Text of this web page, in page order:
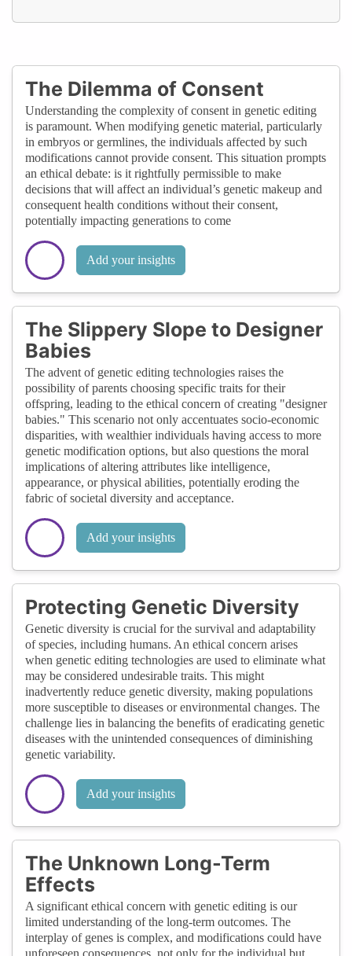
The Dilemma of Consent
Understanding the complexity of consent in genetic editing
is paramount. When modifying genetic material, particularly
in embryos or germlines, the individuals affected by such
modifications cannot provide consent. This situation prompts
an ethical debate: is it rightfully permissible to make
decisions that will affect an individual’s genetic makeup and
consequent health conditions without their consent,
potentially impacting generations to come
Add your insights
The Slippery Slope to Designer
Babies
The advent of genetic editing technologies raises the
possibility of parents choosing specific traits for their
offspring, leading to the ethical concern of creating "designer
babies." This scenario not only accentuates socio-economic
disparities, with wealthier individuals having access to more
genetic modification options, but also questions the moral
implications of altering attributes like intelligence,
appearance, or physical abilities, potentially eroding the
fabric of societal diversity and acceptance.
Add your insights
Protecting Genetic Diversity
Genetic diversity is crucial for the survival and adaptability
of species, including humans. An ethical concern arises
when genetic editing technologies are used to eliminate what
may be considered undesirable traits. This might
inadvertently reduce genetic diversity, making populations
more susceptible to diseases or environmental changes. The
challenge lies in balancing the benefits of eradicating genetic
diseases with the unintended consequences of diminishing
genetic variability.
Add your insights
The Unknown Long-Term
Effects
A significant ethical concern with genetic editing is our
limited understanding of the long-term outcomes. The
interplay of genes is complex, and modifications could have
unforeseen consequences, not only for the individual but